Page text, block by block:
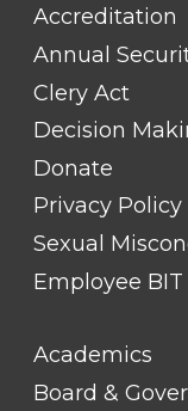
Accreditation
Annual
Clery Act
Decision
Donate
Privacy Policy
Sexual
Employee
FOOTER
LINK
TITLE
Academics
Board &